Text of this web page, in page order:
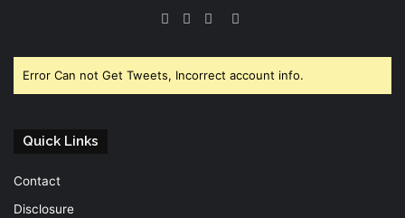
Facebook
TwitterYouTube
Instagram
Error Can not Get Tweets, Incorrect account info.
Quick Links
Contact
Disclosure